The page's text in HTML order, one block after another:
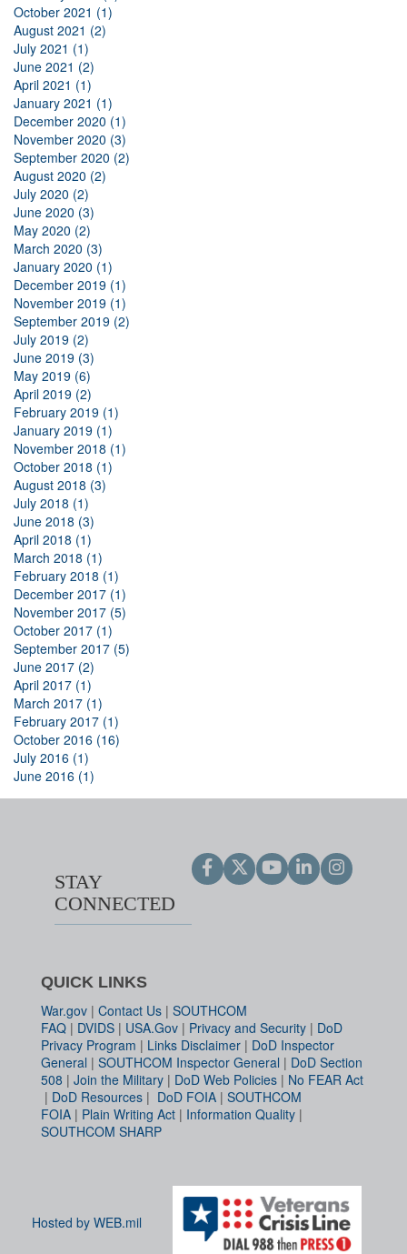
October 2021 (1)
August 2021 (2)
July 2021 (1)
June 2021 (2)
April 2021 (1)
January 2021 (1)
December 2020 (1)
November 2020 (3)
September 2020 (2)
August 2020 (2)
July 2020 (2)
June 2020 (3)
May 2020 (2)
March 2020 (3)
January 2020 (1)
December 2019 (1)
November 2019 (1)
September 2019 (2)
July 2019 (2)
June 2019 (3)
May 2019 (6)
April 2019 (2)
February 2019 (1)
January 2019 (1)
November 2018 (1)
October 2018 (1)
August 2018 (3)
July 2018 (1)
June 2018 (3)
April 2018 (1)
March 2018 (1)
February 2018 (1)
December 2017 (1)
November 2017 (5)
October 2017 (1)
September 2017 (5)
June 2017 (2)
April 2017 (1)
March 2017 (1)
February 2017 (1)
October 2016 (16)
July 2016 (1)
June 2016 (1)
STAY
CONNECTED
QUICK LINKS
War.gov | Contact Us | SOUTHCOM
FAQ | DVIDS | USA.Gov | Privacy and Security | DoD
Privacy Program | Links Disclaimer | DoD Inspector
General | SOUTHCOM Inspector General | DoD Section
508 | Join the Military | DoD Web Policies | No FEAR Act
| DoD Resources | DoD FOIA | SOUTHCOM
FOIA | Plain Writing Act | Information Quality |
SOUTHCOM SHARP
Hosted by WEB.mil